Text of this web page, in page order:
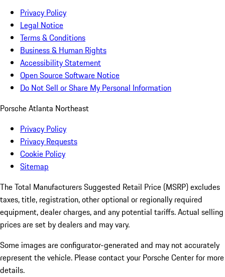
Privacy Policy
Legal Notice
Terms & Conditions
Business & Human Rights
Accessibility Statement
Open Source Software Notice
Do Not Sell or Share My Personal Information
Porsche Atlanta Northeast
Privacy Policy
Privacy Requests
Cookie Policy
Sitemap
The Total Manufacturers Suggested Retail Price (MSRP) excludes
taxes, title, registration, other optional or regionally required
equipment, dealer charges, and any potential tariffs. Actual selling
prices are set by dealers and may vary.
Some images are configurator-generated and may not accurately
represent the vehicle. Please contact your Porsche Center for more
details.